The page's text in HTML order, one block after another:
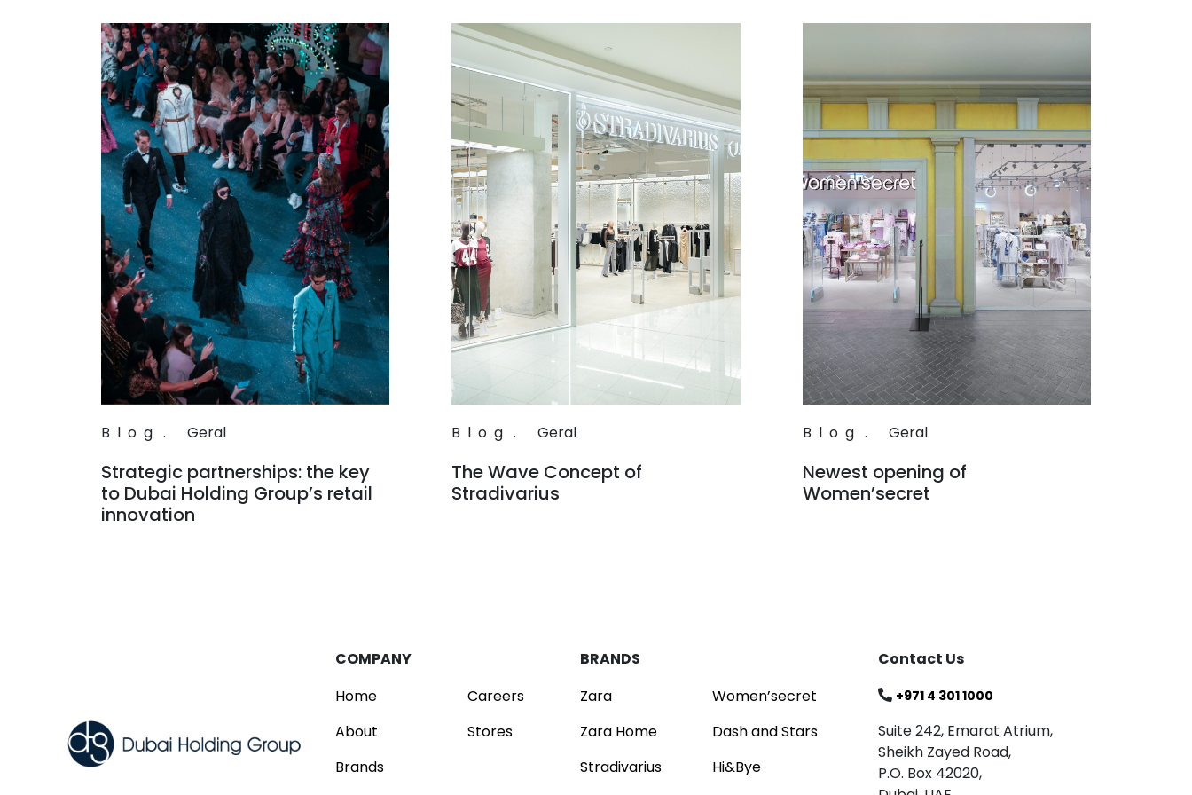
Blog . Geral
Strategic partnerships: the key
to Dubai Holding Group’s retail
innovation
Blog . Geral
The Wave Concept of
Stradivarius
Blog . Geral
Newest opening of
Women’secret
COMPANY
Home
About
Brands
Careers
Stores
BRANDS
Zara
Zara Home
Stradivarius
Women’secret
Dash and Stars
Hi&Bye
Contact Us
+971 4 301 1000
Suite 242, Emarat Atrium,
Sheikh Zayed Road,
P.O. Box 42020,